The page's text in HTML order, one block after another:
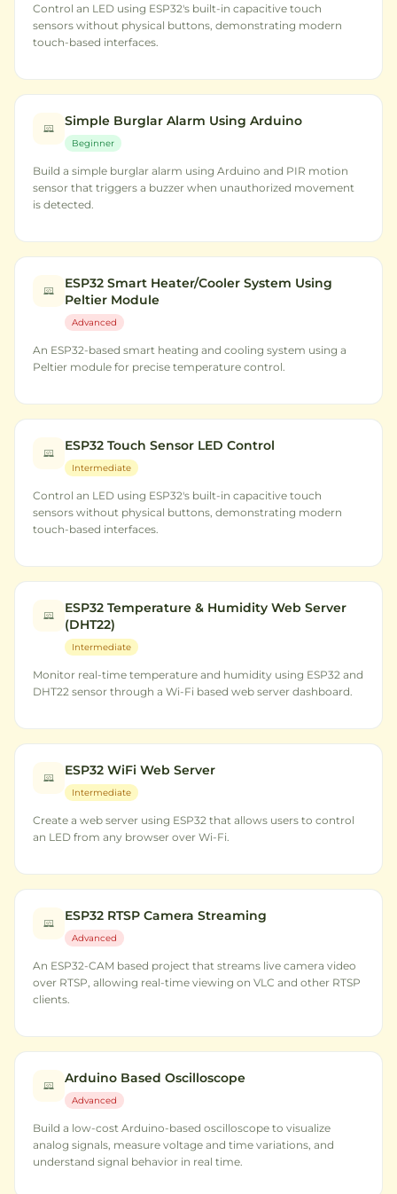
Control an LED using ESP32's built-in capacitive touch
sensors without physical buttons, demonstrating modern
touch-based interfaces.
Simple Burglar Alarm Using Arduino
Beginner
Build a simple burglar alarm using Arduino and PIR motion
sensor that triggers a buzzer when unauthorized movement
is detected.
ESP32 Smart Heater/Cooler System Using
Peltier Module
Advanced
An ESP32-based smart heating and cooling system using a
Peltier module for precise temperature control.
ESP32 Touch Sensor LED Control
Intermediate
Control an LED using ESP32's built-in capacitive touch
sensors without physical buttons, demonstrating modern
touch-based interfaces.
ESP32 Temperature & Humidity Web Server
(DHT22)
Intermediate
Monitor real-time temperature and humidity using ESP32 and
DHT22 sensor through a Wi-Fi based web server dashboard.
ESP32 WiFi Web Server
Intermediate
Create a web server using ESP32 that allows users to control
an LED from any browser over Wi-Fi.
ESP32 RTSP Camera Streaming
Advanced
An ESP32-CAM based project that streams live camera video
over RTSP, allowing real-time viewing on VLC and other RTSP
clients.
Arduino Based Oscilloscope
Advanced
Build a low-cost Arduino-based oscilloscope to visualize
analog signals, measure voltage and time variations, and
understand signal behavior in real time.